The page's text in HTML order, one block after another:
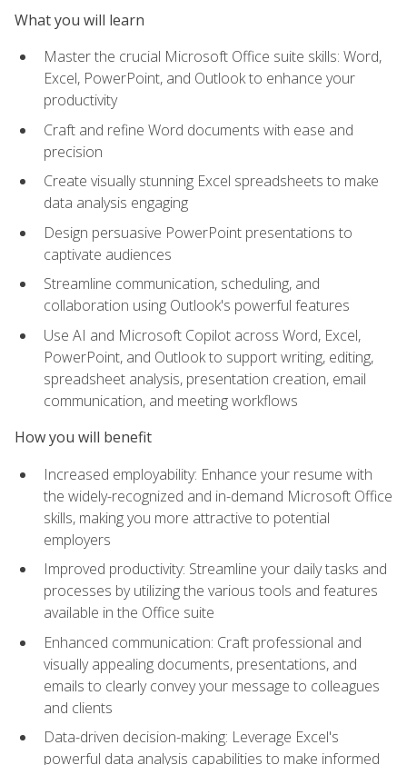
What you will learn
Master the crucial Microsoft Office suite skills: Word,
Excel, PowerPoint, and Outlook to enhance your
productivity
Craft and refine Word documents with ease and
precision
Create visually stunning Excel spreadsheets to make
data analysis engaging
Design persuasive PowerPoint presentations to
captivate audiences
Streamline communication, scheduling, and
collaboration using Outlook's powerful features
Use AI and Microsoft Copilot across Word, Excel,
PowerPoint, and Outlook to support writing, editing,
spreadsheet analysis, presentation creation, email
communication, and meeting workflows
How you will benefit
Increased employability: Enhance your resume with
the widely-recognized and in-demand Microsoft Office
skills, making you more attractive to potential
employers
Improved productivity: Streamline your daily tasks and
processes by utilizing the various tools and features
available in the Office suite
Enhanced communication: Craft professional and
visually appealing documents, presentations, and
emails to clearly convey your message to colleagues
and clients
Data-driven decision-making: Leverage Excel's
powerful data analysis capabilities to make informed